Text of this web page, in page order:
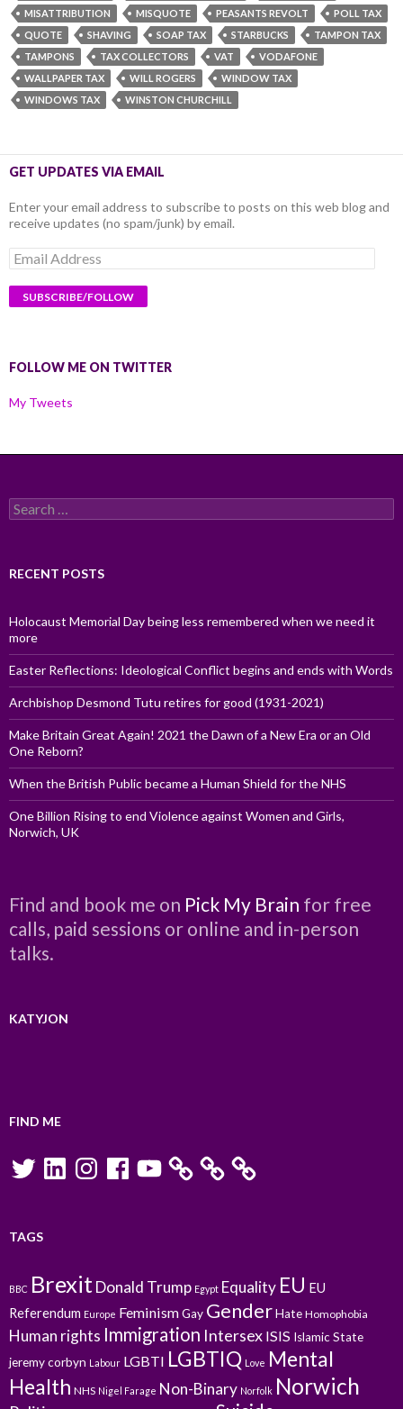
MISATTRIBUTION
MISQUOTE PEASANTS REVOLT
POLL TAX
QUOTE
SHAVING SOAP TAX STARBUCKS
TAMPON TAX
TAMPONS
TAX COLLECTORS VAT
VODAFONE
WALLPAPER TAX
WILL ROGERS
WINDOW TAX
WINDOWS TAX
WINSTON CHURCHILL
GET UPDATES VIA EMAIL
Enter your email address to subscribe to posts on this web blog and
receive updates (no spam/junk) by email.
Email
Address
FOLLOW ME ON TWITTER
My Tweets
Search
for:
RECENT POSTS
Holocaust Memorial Day being less remembered when we need it
more
Easter Reflections: Ideological Conflict begins and ends with Words
Archbishop Desmond Tutu retires for good (1931-2021)
Make Britain Great Again! 2021 the Dawn of a New Era or an Old
One Reborn?
When the British Public became a Human Shield for the NHS
One Billion Rising to end Violence against Women and Girls,
Norwich, UK
Find and book me on Pick My Brain for free
calls, paid sessions or online and in-person
talks.
KATYJON
FIND ME
TwitterLinkedInInstagramFacebookYouTube
TAGS
BBC Brexit Donald Trump Egypt Equality EU EU
Referendum Europe FeminismGay GenderHate Homophobia
Human rights Immigration Intersex ISIS Islamic State
jeremy corbyn Labour LGBTI LGBTIQ Love Mental
Health NHS Nigel Farage Non-Binary Norfolk Norwich